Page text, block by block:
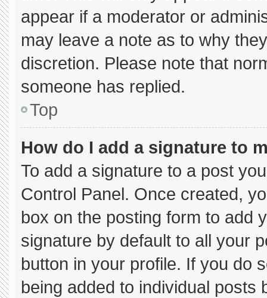
appear if a moderator or
may leave a note as to why
discretion. Please note that
someone has replied.
Top
How do I add a signature to
To add a signature to a post
Control Panel. Once created,
box on the posting form to add
signature by default to all your
button in your profile. If you do
being added to individual